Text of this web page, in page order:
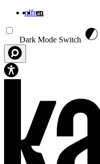
nlfren
Dark Mode Switch